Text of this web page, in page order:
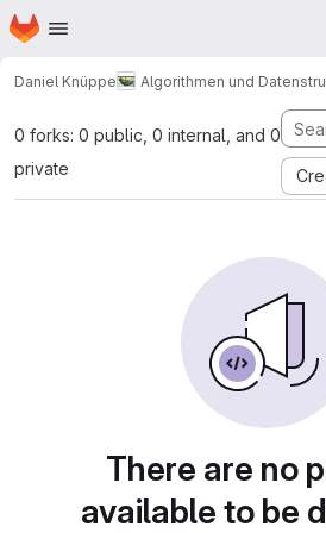
Skip to main content
Homepage
Daniel Knüppe Algorithmen und
0 forks: 0 public, 0 internal, and 0
private
There are no
available to be